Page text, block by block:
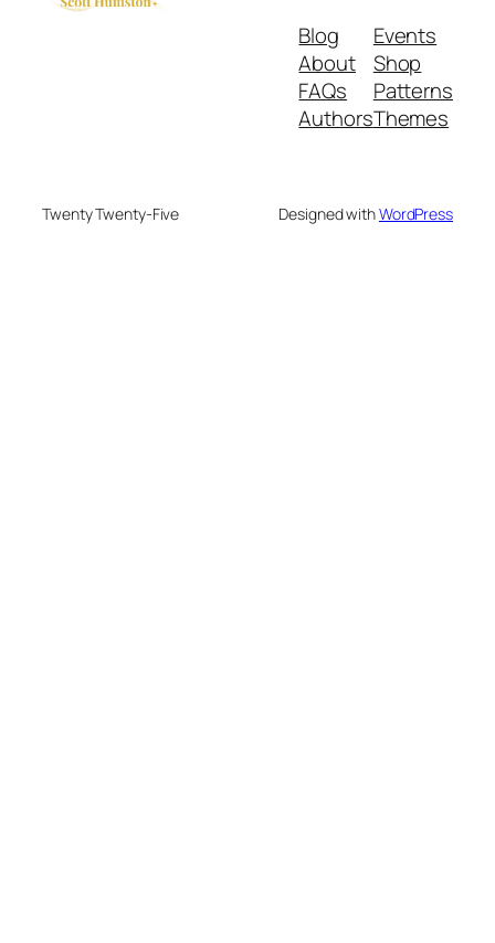
Blog
About
FAQs
Authors
Events
Shop
Patterns
Themes
Twenty Twenty-Five Designed withWordPress